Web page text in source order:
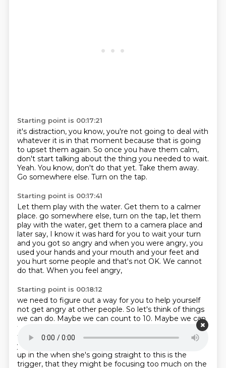
Starting point is 00:17:21
it's distraction, you know, you're not going to deal with
whatever it is in that moment because that is going
to upset them again. So once you have them calm,
don't start talking about the thing you needed to wait.
Yeah. You know, don't do that yet. Take them away.
Go somewhere else. Turn on the tap.
Starting point is 00:17:41
Let them play with the water. Get them to a calmer
place. go somewhere else, turn on the tap, let them
play with the water, get them to a camera place and
later say, I know it was hard for you to wait your turn
and you got so angry and when you were angry, you
used your hands and your mouth and your feet and
you hurt some people and that's not OK. We cannot
do that. When you feel angry,
Starting point is 00:18:12
we need to figure out a way for you to help yourself
not get angry at other people. So let's think of things
we can do. Maybe we can count to 10. Maybe we can
take deep breaths.
teacher and ask for help.You know, it's my job to help
you.
up in the when she's going straight to this is the
trigger, that they might be focusing too much on the